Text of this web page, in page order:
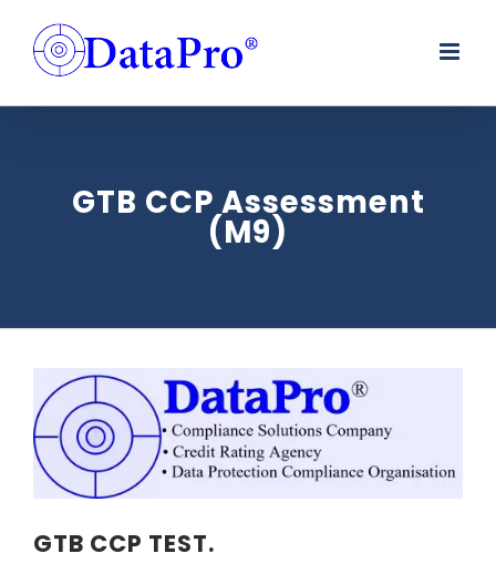
content
GTB CCP Assessment
(M9)
GTB CCP TEST.